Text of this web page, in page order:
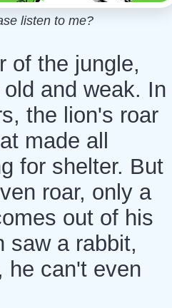
listen to me?
of the jungle,
and weak. In
the lion's roar
made all
for shelter. But
roar, only a
out of his
saw a rabbit,
he can't even